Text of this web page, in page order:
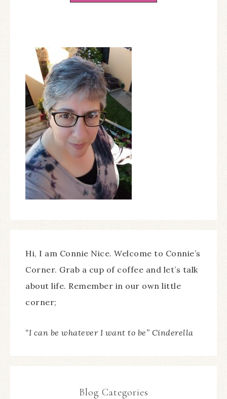
Hi, I am Connie Nice. Welcome to Connie’s
Corner. Grab a cup of coffee and let’s talk
about life. Remember in our own little
corner;
“I can be whatever I want to be” Cinderella
Blog Categories